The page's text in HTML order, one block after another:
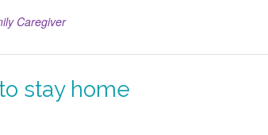
Caregiver
stay home